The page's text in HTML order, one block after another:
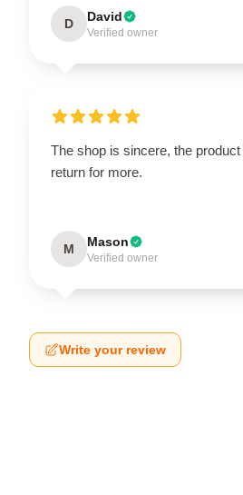
D David
Verified owner
The shop is sincere, the
return for more.
M Mason
Verified owner
Write your review